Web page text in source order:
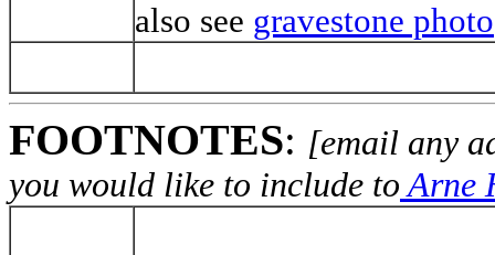
also see gravestone photo
FOOTNOTES: [email any
you would like to include toArne